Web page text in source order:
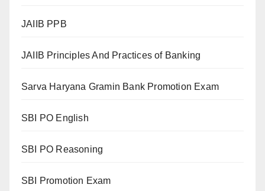
JAIIB PPB
JAIIB Principles And Practices of Banking
Sarva Haryana Gramin Bank Promotion Exam
SBI PO English
SBI PO Reasoning
SBI Promotion Exam